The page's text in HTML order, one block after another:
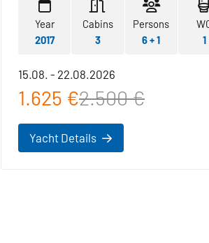
Year
2017
Cabins
3
Persons
6 + 1
1
15.08. - 22.08.2026
1.625 €2.500 €
Yacht Details